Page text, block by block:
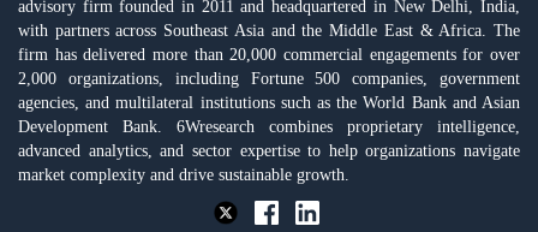
advisory firm founded in 2011 and headquartered in New Delhi, India,
with partners across Southeast Asia and the Middle East & Africa. The
firm has delivered more than 20,000 commercial engagements for over
2,000 organizations, including Fortune 500 companies, government
agencies, and multilateral institutions such as the World Bank and Asian
Development Bank. 6Wresearch combines proprietary intelligence,
advanced analytics, and sector expertise to help organizations navigate
market complexity and drive sustainable growth.